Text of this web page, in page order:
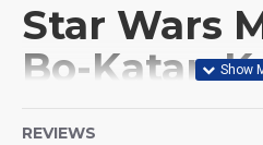
Star Wars
Bo-Katan
REVIEWS